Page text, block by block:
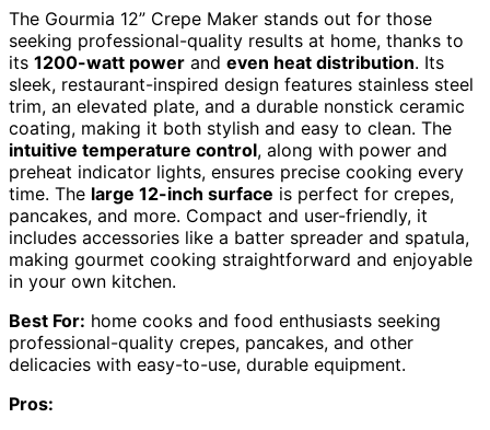
The Gourmia 12” Crepe Maker stands out for those
seeking professional-quality results at home, thanks to
its 1200-watt power and even heat distribution. Its
sleek, restaurant-inspired design features stainless steel
trim, an elevated plate, and a durable nonstick ceramic
coating, making it both stylish and easy to clean. The
intuitive temperature control, along with power and
preheat indicator lights, ensures precise cooking every
time. The large 12-inch surface is perfect for crepes,
pancakes, and more. Compact and user-friendly, it
includes accessories like a batter spreader and spatula,
making gourmet cooking straightforward and enjoyable
in your own kitchen.
Best For: home cooks and food enthusiasts seeking
professional-quality crepes, pancakes, and other
delicacies with easy-to-use, durable equipment.
Pros: